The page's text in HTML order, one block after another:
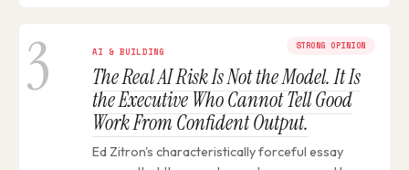
3 STRONG OPINION
AI & BUILDING
The Real AI Risk Is Not the Model. It Is
the Executive Who Cannot Tell Good
Work From Confident Output.
Ed Zitron's characteristically forceful essay